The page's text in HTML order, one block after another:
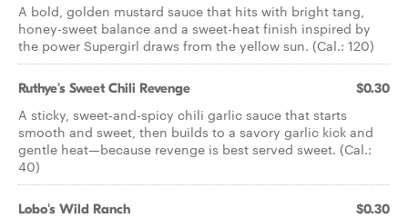
A bold, golden mustard sauce that hits with bright tang,
honey-sweet balance and a sweet-heat finish inspired by
the power Supergirl draws from the yellow sun. (Cal.: 120)
Ruthye's Sweet Chili Revenge $0.30
A sticky, sweet-and-spicy chili garlic sauce that starts
smooth and sweet, then builds to a savory garlic kick and
gentle heat—because revenge is best served sweet. (Cal.:
40)
Lobo's Wild Ranch $0.30